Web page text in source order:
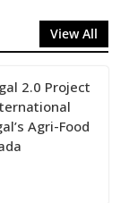
View All
2.0 Project
Agri-Food